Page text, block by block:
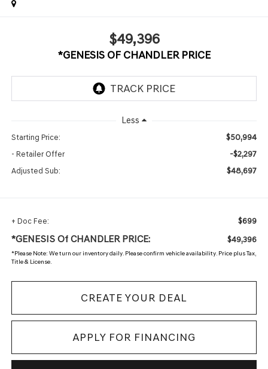
$49,396
*GENESIS OF CHANDLER PRICE
Less
Starting Price: $50,994
- Retailer Offer -$2,297
Adjusted Sub: $48,697
+ Doc Fee: $699
*GENESIS Of CHANDLER PRICE: $49,396
*Please Note: We turn our inventory daily. Please confirm vehicle availability. Price plus Tax,
Title & License.
CREATE YOUR DEAL
APPLY FOR FINANCING